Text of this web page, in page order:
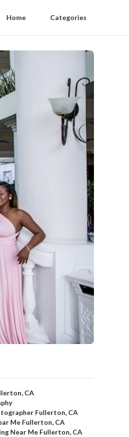
Home Categories
CA
Fullerton, CA
Me Fullerton, CA
Near Me Fullerton, CA